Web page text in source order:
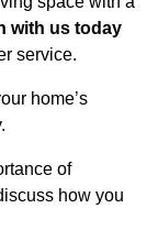
with us today
service.
home’s
of
how you